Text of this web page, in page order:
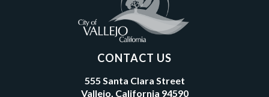
CONTACT US
555 Santa Clara Street
Vallejo, California 94590